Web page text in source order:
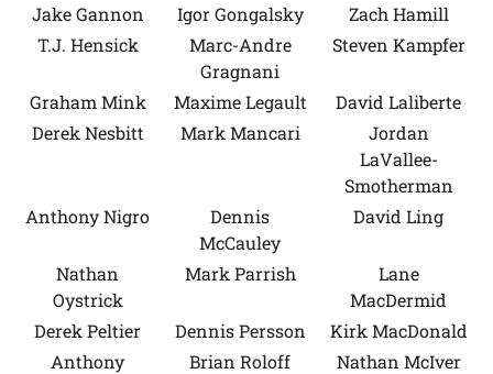
Jake Gannon Igor Gongalsky
Zach Hamill
T.J. Hensick
Marc-Andre
Gragnani
Steven Kampfer
Graham Mink Maxime Legault
David Laliberte
Derek Nesbitt
Mark Mancari
Jordan
LaVallee-
Smotherman
Anthony Nigro
Dennis
McCauley
David Ling
Nathan
Oystrick
Mark Parrish
Lane
MacDermid
Derek Peltier
Dennis Persson
Kirk MacDonald
Anthony
Brian Roloff Nathan McIver